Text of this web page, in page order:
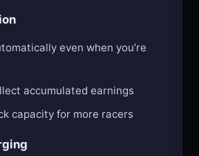
even when you’re
accumulated earnings
capacity for more racers